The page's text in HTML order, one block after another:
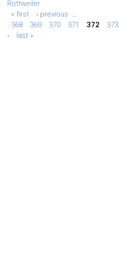
Rottweiler
« first
‹ previous …
368
369 370 371 372 373
›
last »